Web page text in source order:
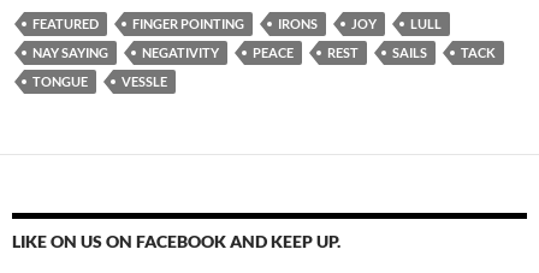
FEATURED FINGER POINTING IRONS JOY
LULL
NAY SAYING
NEGATIVITY PEACE REST SAILS
TACK
TONGUE
VESSLE
LIKE ON US ON FACEBOOK AND KEEP UP.